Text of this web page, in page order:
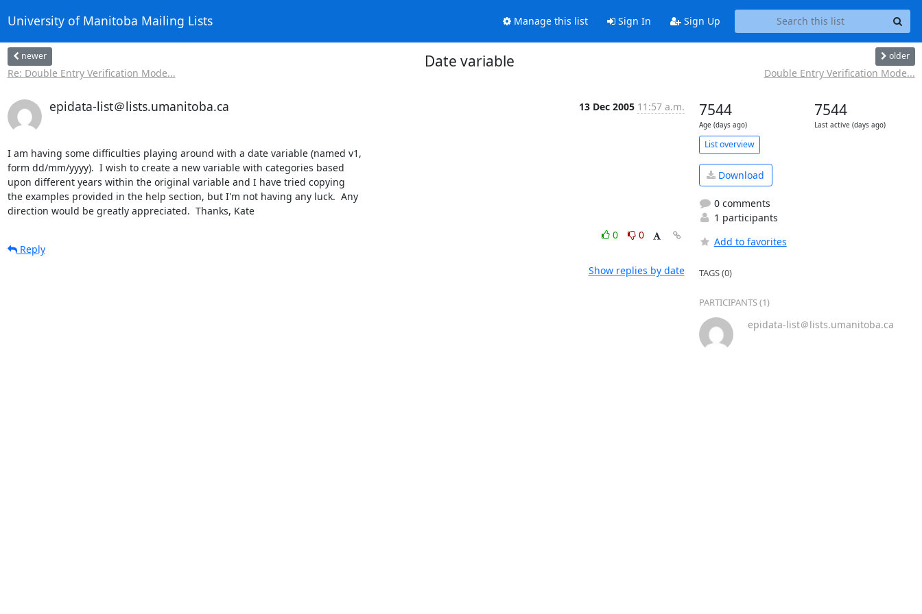
University of Manitoba Mailing Lists Manage this list Sign In Sign Up
newer
Re: Double Entry Verification Mode...
Date variable older
Double Entry Verification Mode...
epidata-list＠lists.umanitoba.ca 13 Dec 2005 11:57 a.m.
I am having some difficulties playing around with a date variable (named v1,
form dd/mm/yyyy).  I wish to create a new variable with categories based
upon different years within the original variable and I have tried copying
the examples provided in the help section, but I'm not having any luck.  Any
direction would be greatly appreciated.  Thanks, Kate
0
0
Reply
Show replies by date
7544
Age (days ago)
7544
Last active (days ago)
List overview
Download
0 comments
1 participants
Add to favorites
TAGS (0)
PARTICIPANTS (1)
epidata-list＠lists.umanitoba.ca